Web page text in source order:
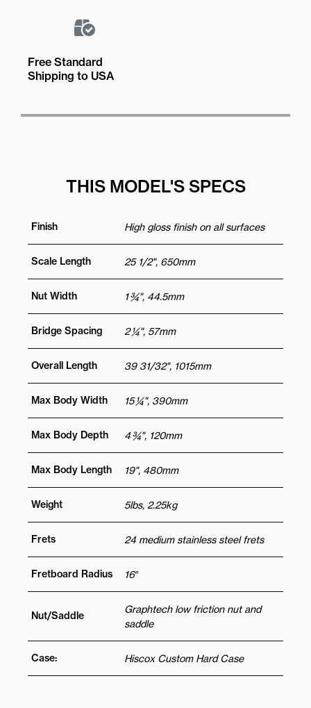
Free Standard
Shipping to USA
THIS MODEL'S SPECS
Finish High gloss finish on all surfaces
Scale Length 25 1/2", 650mm
Nut Width 1 ¾", 44.5mm
Bridge Spacing 2 ¼", 57mm
Overall Length 39 31/32", 1015mm
Max Body Width 15 ¼", 390mm
Max Body Depth 4 ¾", 120mm
Max Body Length 19", 480mm
Weight 5lbs, 2.25kg
Frets 24 medium stainless steel frets
Fretboard Radius 16″
Nut/Saddle
Graphtech low friction nut and
saddle
Case: Hiscox Custom Hard Case